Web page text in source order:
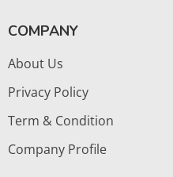
COMPANY
About Us
Privacy Policy
Term & Condition
Company Profile